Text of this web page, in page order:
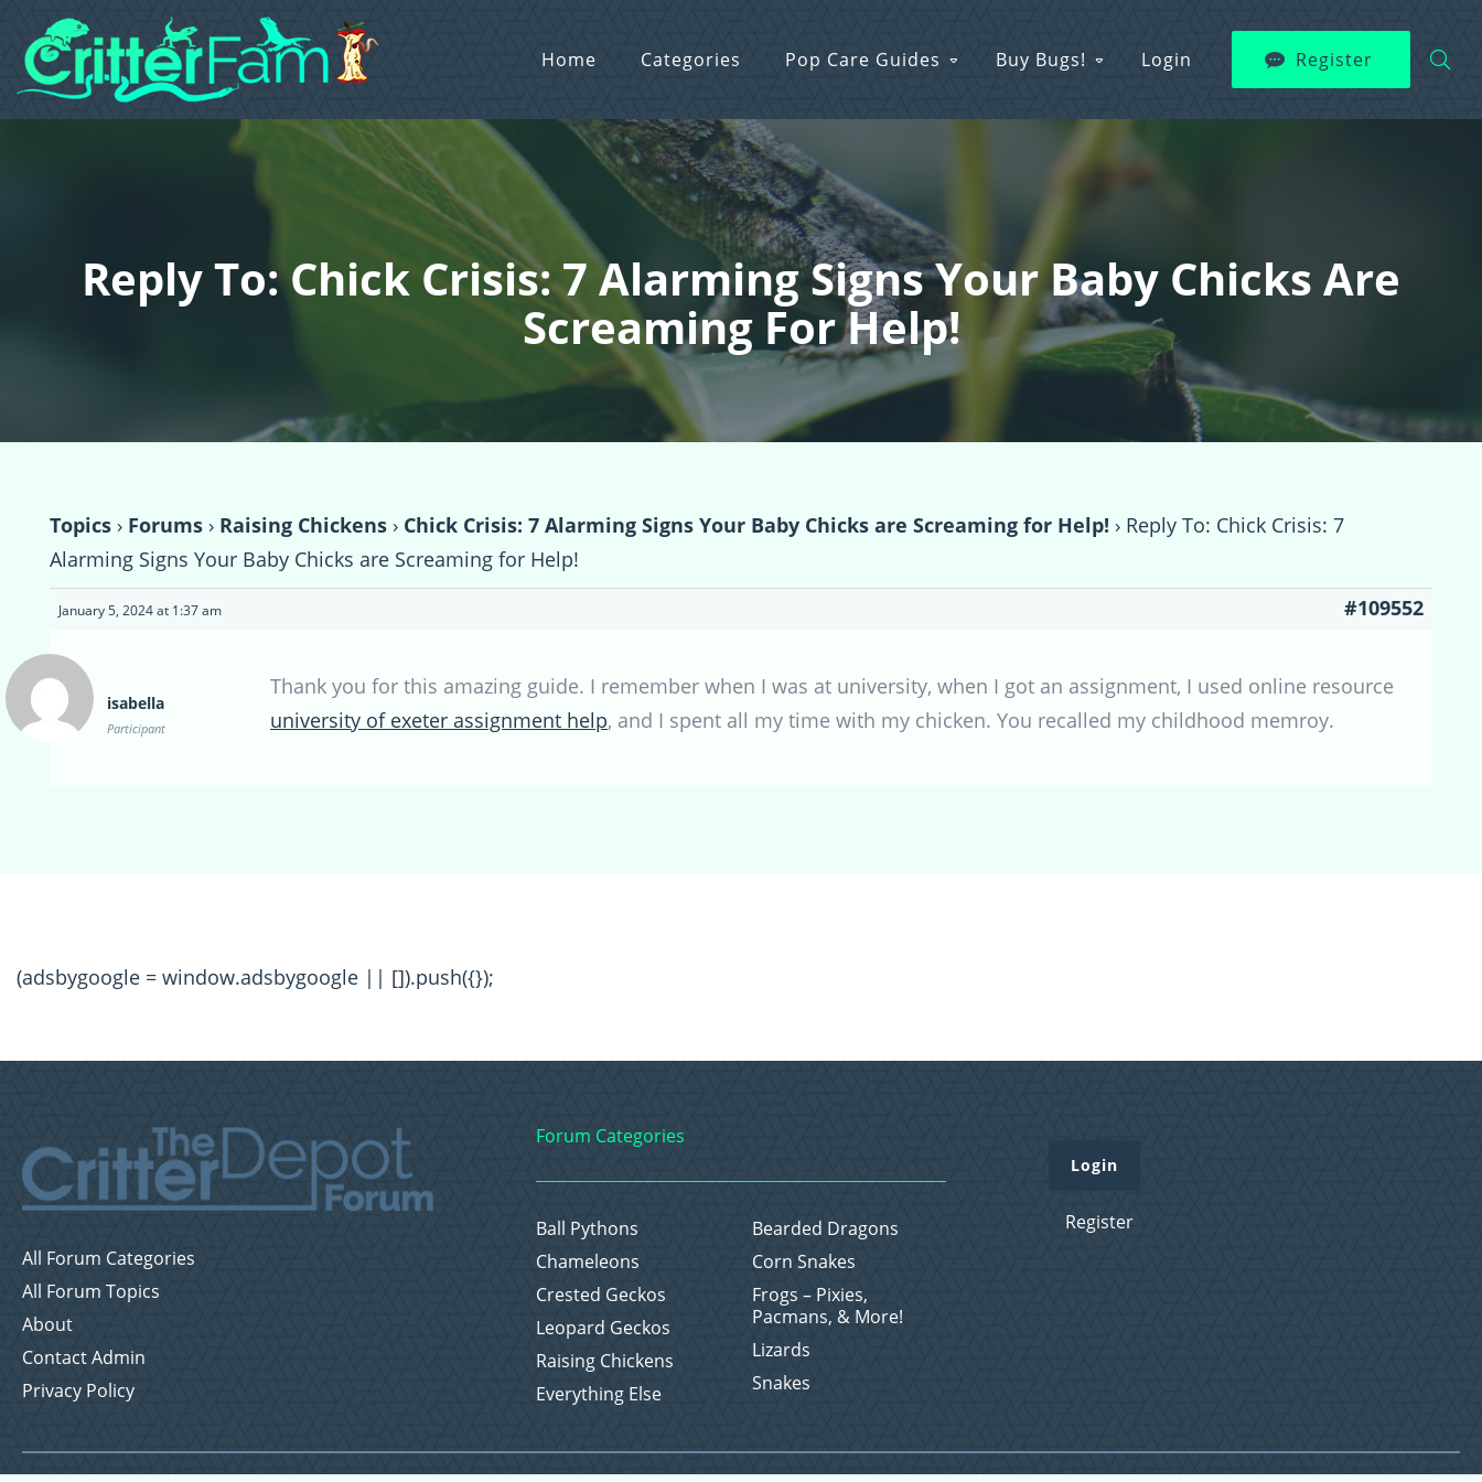
Home Categories Pop Care Guides Buy Bugs! Login Register
Reply To: Chick Crisis: 7 Alarming Signs Your Baby Chicks Are
Screaming For Help!
Topics › Forums › Raising Chickens › Chick Crisis: 7 Alarming Signs Your Baby Chicks are Screaming for Help! › Reply To: Chick Crisis: 7
Alarming Signs Your Baby Chicks are Screaming for Help!
January 5, 2024 at 1:37 am #109552
isabella
Participant
Thank you for this amazing guide. I remember when I was at university, when I got an assignment, I used online resource
university of exeter assignment help, and I spent all my time with my chicken. You recalled my childhood memroy.
(adsbygoogle = window.adsbygoogle || []).push({});
All Forum Categories
All Forum Topics
About
Contact Admin
Privacy Policy
Forum Categories
Ball Pythons
Bearded Dragons
Chameleons
Corn Snakes
Crested Geckos
Frogs – Pixies,
Pacmans, & More!
Leopard Geckos
Lizards
Raising Chickens
Snakes
Everything Else
Login
Register